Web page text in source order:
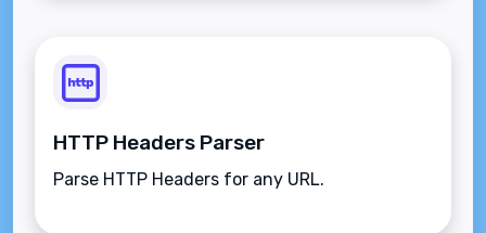
HTTP Headers Parser
Parse HTTP Headers for any URL.